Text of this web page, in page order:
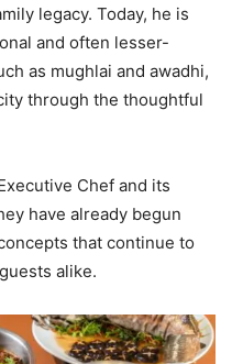
legacy. Today, he is
and often lesser-
as mughlai and awadhi,
through the thoughtful
Chef and its
have already begun
that continue to
alike.